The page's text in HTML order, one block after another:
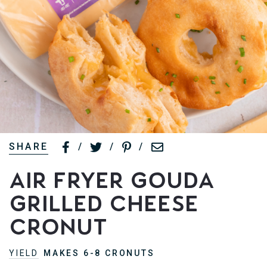
SHARE / / /
Air Fryer Gouda
Grilled Cheese
Cronut
YIELD
MAKES 6-8 CRONUTS